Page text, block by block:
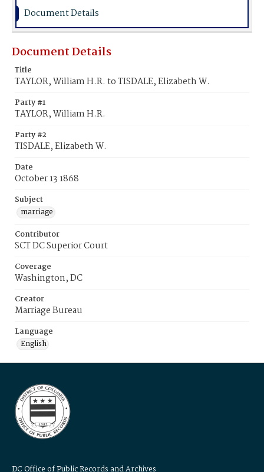
Document Details
Document Details
Title
TAYLOR, William H.R. to TISDALE, Elizabeth W.
Party #1
TAYLOR, William H.R.
Party #2
TISDALE, Elizabeth W.
Date
October 13 1868
Subject
marriage
Contributor
SCT DC Superior Court
Coverage
Washington, DC
Creator
Marriage Bureau
Language
English
DC Office of Public Records and Archives